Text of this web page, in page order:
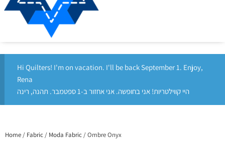
Hi Quilters! I'm on vacation. I'll be back September 1. Enjoy,
Rena
היי קווילטריות! אני בחופשה. אני אחזור ב-1 ספטמבר. תהנה, רינה
Home / Fabric / Moda Fabric / Ombre Onyx